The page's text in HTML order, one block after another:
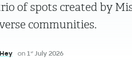
of spots created by
communities.
on 1 stJuly 2026